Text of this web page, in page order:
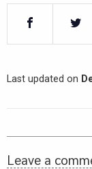
Last updated on
Leave a